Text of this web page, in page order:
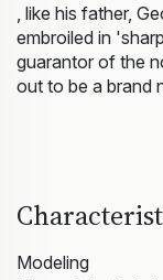
, like his father,
embroiled in
guarantor of the
out to be a brand
Modeling